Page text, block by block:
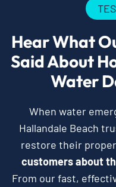
Hear What
Said About
Water
When water
Hallandale Beach
restore their
customers about
From our fast,